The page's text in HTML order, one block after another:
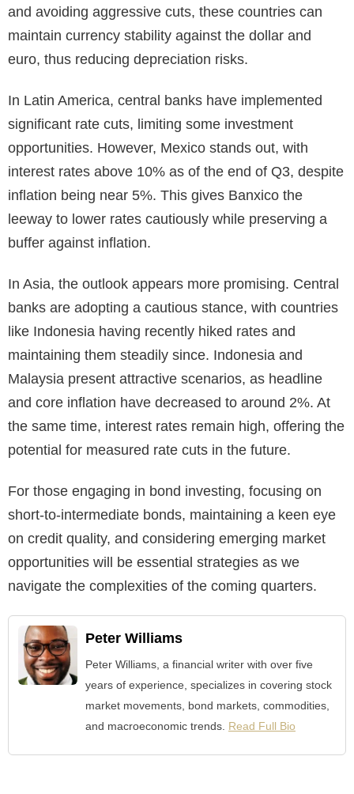
and avoiding aggressive cuts, these countries can
maintain currency stability against the dollar and
euro, thus reducing depreciation risks.
In Latin America, central banks have implemented
significant rate cuts, limiting some investment
opportunities. However, Mexico stands out, with
interest rates above 10% as of the end of Q3, despite
inflation being near 5%. This gives Banxico the
leeway to lower rates cautiously while preserving a
buffer against inflation.
In Asia, the outlook appears more promising. Central
banks are adopting a cautious stance, with countries
like Indonesia having recently hiked rates and
maintaining them steadily since. Indonesia and
Malaysia present attractive scenarios, as headline
and core inflation have decreased to around 2%. At
the same time, interest rates remain high, offering the
potential for measured rate cuts in the future.
For those engaging in bond investing, focusing on
short-to-intermediate bonds, maintaining a keen eye
on credit quality, and considering emerging market
opportunities will be essential strategies as we
navigate the complexities of the coming quarters.
Peter Williams
Peter Williams, a financial writer with over five
years of experience, specializes in covering stock
market movements, bond markets, commodities,
and macroeconomic trends. Read Full Bio